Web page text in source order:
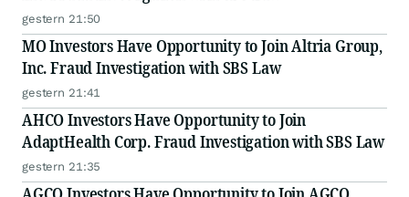
gestern 21:50
MO Investors Have Opportunity to Join Altria Group,
Inc. Fraud Investigation with SBS Law
gestern 21:41
AHCO Investors Have Opportunity to Join
AdaptHealth Corp. Fraud Investigation with SBS Law
gestern 21:35